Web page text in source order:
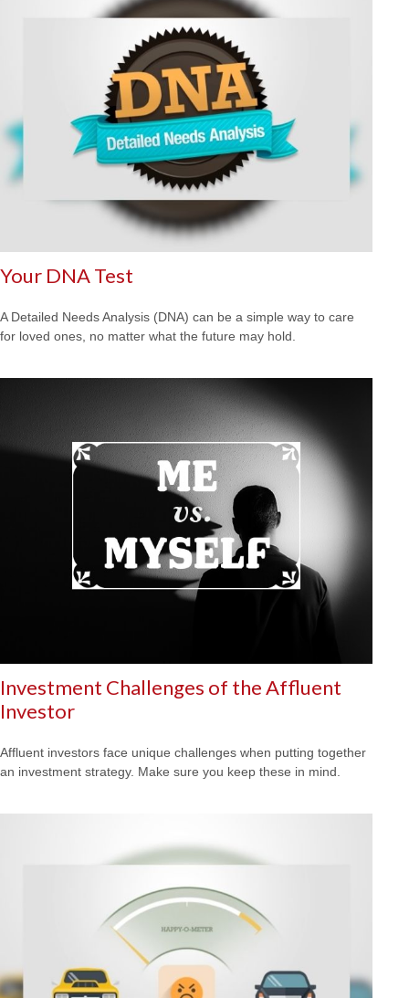
Your DNA Test
A Detailed Needs Analysis (DNA) can be a simple way to care
for loved ones, no matter what the future may hold.
Investment Challenges of the Affluent
Investor
Affluent investors face unique challenges when putting together
an investment strategy. Make sure you keep these in mind.